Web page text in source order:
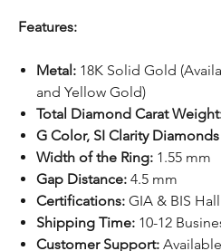
Features:
Metal: 18K Solid Gold
and Yellow Gold)
Total Diamond Carat
G Color, SI Clarity Diamonds
Width of the Ring: 1.55 mm
Gap Distance: 4.5 mm
Certifications: GIA & BIS
Shipping Time: 10-12
Customer Support: Available